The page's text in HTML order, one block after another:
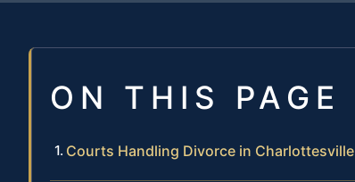
ON THIS PAGE
Courts Handling Divorce in Charlottesville